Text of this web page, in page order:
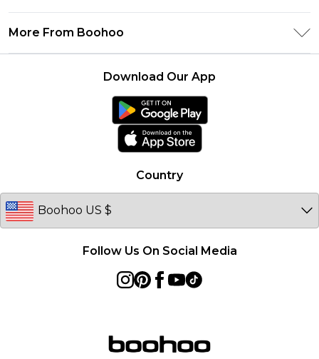
UNiDAYS
Student Beans
Boohoo Collective
Essential Workers Discount
Delivery Information
Returns Information
More From Boohoo
Country
Follow Us On Social Media
Download Our App